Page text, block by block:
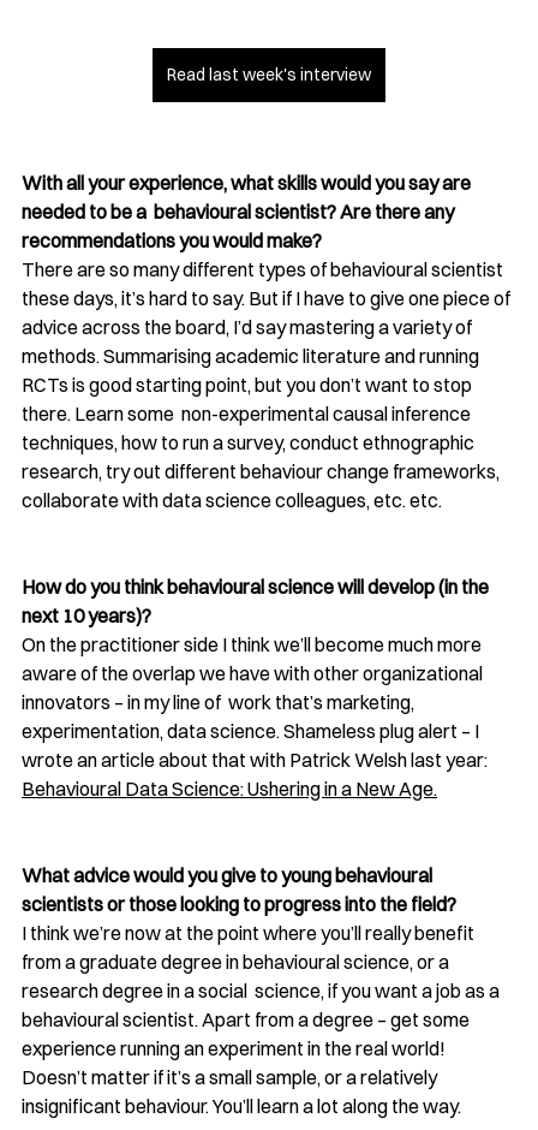
Read last week's interview
With all your experience, what skills would you say are
needed to be a  behavioural scientist? Are there any
recommendations you would make?
There are so many different types of behavioural scientist
these days, it’s hard to say. But if I have to give one piece of
advice across the board, I’d say mastering a variety of
methods. Summarising academic literature and running
RCTs is good starting point, but you don’t want to stop
there. Learn some  non-experimental causal inference
techniques, how to run a survey, conduct ethnographic
research, try out different behaviour change frameworks,
collaborate with data science colleagues, etc. etc.
How do you think behavioural science will develop (in the
next 10 years)?
On the practitioner side I think we’ll become much more
aware of the overlap we have with other organizational
innovators – in my line of  work that’s marketing,
experimentation, data science. Shameless plug alert – I
wrote an article about that with Patrick Welsh last year:
Behavioural Data Science: Ushering in a New Age.
What advice would you give to young behavioural
scientists or those looking to progress into the field?
I think we’re now at the point where you’ll really benefit
from a graduate degree in behavioural science, or a
research degree in a social  science, if you want a job as a
behavioural scientist. Apart from a degree – get some
experience running an experiment in the real world!
Doesn’t matter if it’s a small sample, or a relatively
insignificant behaviour. You’ll learn a lot along the way.